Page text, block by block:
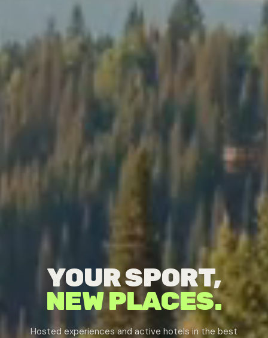
YOUR SPORT,
NEW PLACES.
Hosted experiences and active hotels in the best